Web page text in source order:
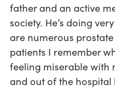
father and an active
society. He’s doing
are numerous
patients I remember
feeling miserable with
and out of the hospital